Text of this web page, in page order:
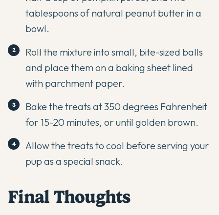
tablespoons of natural peanut butter in a
bowl.
Roll the mixture into small, bite-sized balls
and place them on a baking sheet lined
with parchment paper.
Bake the treats at 350 degrees Fahrenheit
for 15-20 minutes, or until golden brown.
Allow the treats to cool before serving your
pup as a special snack.
Final Thoughts